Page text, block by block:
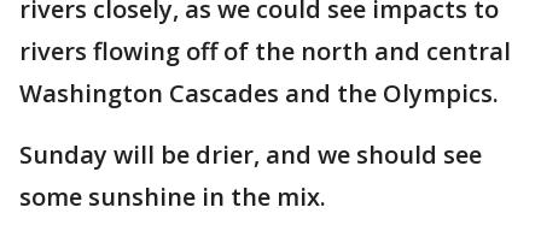
rivers closely, as we could see impacts to
rivers flowing off of the north and central
Washington Cascades and the Olympics.
Sunday will be drier, and we should see
some sunshine in the mix.